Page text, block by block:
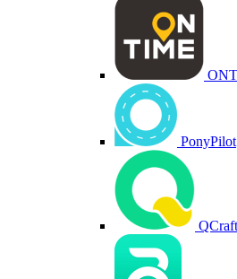
PonyPilot
QCraft